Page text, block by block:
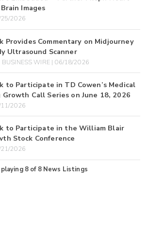
Images
25/2026
Commentary on Midjourney
Ultrasound Scanner
BUSINESS WIRE | 06/18/2026
Participate in TD Cowen’s Medical
Growth Call Series on June 18, 2026
11/2026
to Participate in the William Blair
Stock Conference
21/2026
8of 8 News Listings